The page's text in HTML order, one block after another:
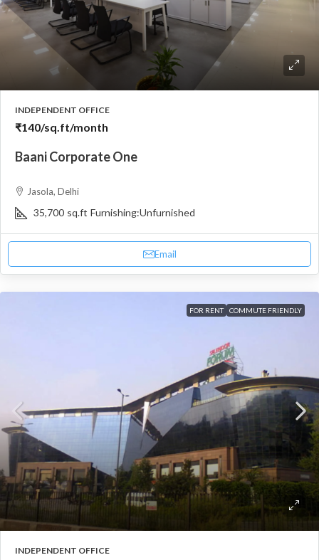
INDEPENDENT OFFICE
₹140/sq.ft/month
Baani Corporate One
Jasola, Delhi
35,700 sq.ft Furnishing:Unfurnished
Email
FOR RENT COMMUTE FRIENDLY
INDEPENDENT OFFICE